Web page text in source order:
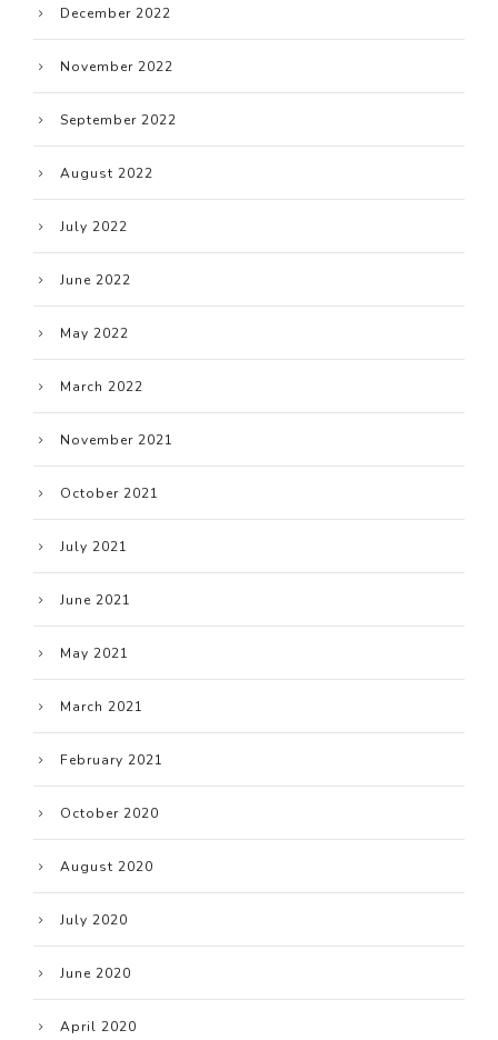
December 2022
November 2022
September 2022
August 2022
July 2022
June 2022
May 2022
March 2022
November 2021
October 2021
July 2021
June 2021
May 2021
March 2021
February 2021
October 2020
August 2020
July 2020
June 2020
April 2020